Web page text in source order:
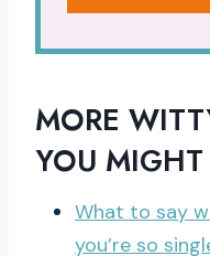
MORE
YOU MIGHT
What to say
you’re so